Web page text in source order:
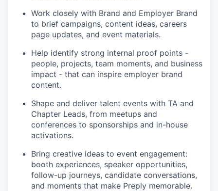
Work closely with Brand and Employer Brand
to brief campaigns, content ideas, careers
page updates, and event materials.
Help identify strong internal proof points -
people, projects, team moments, and business
impact - that can inspire employer brand
content.
Shape and deliver talent events with TA and
Chapter Leads, from meetups and
conferences to sponsorships and in-house
activations.
Bring creative ideas to event engagement:
booth experiences, speaker opportunities,
follow-up journeys, candidate conversations,
and moments that make Preply memorable.